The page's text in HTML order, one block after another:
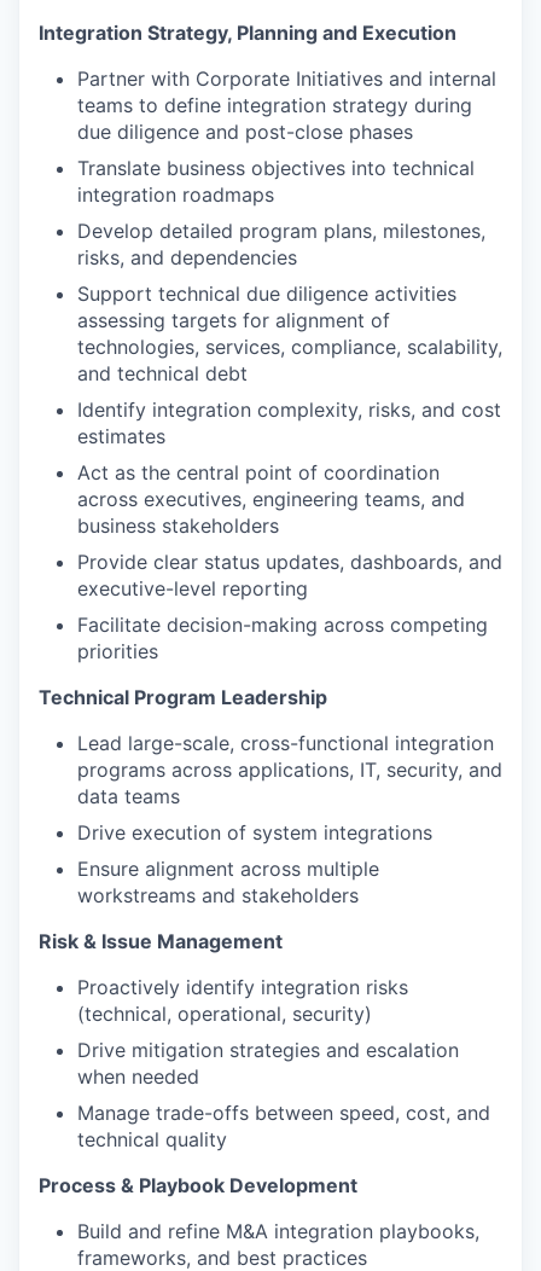
Integration Strategy, Planning and Execution
Partner with Corporate Initiatives and internal
teams to define integration strategy during
due diligence and post-close phases
Translate business objectives into technical
integration roadmaps
Develop detailed program plans, milestones,
risks, and dependencies
Support technical due diligence activities
assessing targets for alignment of
technologies, services, compliance, scalability,
and technical debt
Identify integration complexity, risks, and cost
estimates
Act as the central point of coordination
across executives, engineering teams, and
business stakeholders
Provide clear status updates, dashboards, and
executive-level reporting
Facilitate decision-making across competing
priorities
Technical Program Leadership
Lead large-scale, cross-functional integration
programs across applications, IT, security, and
data teams
Drive execution of system integrations
Ensure alignment across multiple
workstreams and stakeholders
Risk & Issue Management
Proactively identify integration risks
(technical, operational, security)
Drive mitigation strategies and escalation
when needed
Manage trade-offs between speed, cost, and
technical quality
Process & Playbook Development
Build and refine M&A integration playbooks,
frameworks, and best practices